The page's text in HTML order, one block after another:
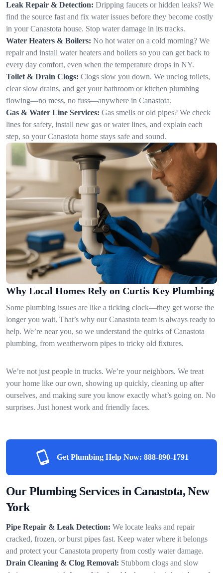
Leak Repair & Detection: Dripping faucets or hidden leaks? We
find the source fast and fix water issues before they become costly
in your Canastota house. Stop water damage in its tracks.
Water Heaters & Boilers: No hot water on a cold morning? We
repair and install water heaters and boilers so you can get back to
every day comfort, even when the temperature drops in NY.
Toilet & Drain Clogs: Clogs slow you down. We unclog toilets,
clear slow drains, and get your bathroom or kitchen plumbing
flowing—no mess, no fuss—anywhere in Canastota.
Gas & Water Line Services: Gas smells or old pipes? We check
lines for safety, install new gas or water lines, and explain each
step, so your Canastota home stays safe and sound.
Why Local Homes Rely on Curtis Key Plumbing
Some plumbing issues are like a ticking clock—they get worse the
longer you wait. That’s why our Canastota team is always ready to
help. We’re near you, so we understand the quirks of Canastota
plumbing, from weatherworn pipes to tricky old fixtures.
We’re not just people in trucks. We’re your neighbors. We treat
your home like our own, showing up quickly, cleaning up after
ourselves, and making sure you know exactly what’s going on. No
surprises. Just honest work and friendly faces.
Get Plumbing Help Now: 888-890-1791
Our Plumbing Services in Canastota, New
York
Pipe Repair & Leak Detection: We locate leaks and repair
cracked, frozen, or burst pipes fast. Keep water where it belongs
and protect your Canastota property from costly water damage.
Drain Cleaning & Clog Removal: Stubborn clogs and slow